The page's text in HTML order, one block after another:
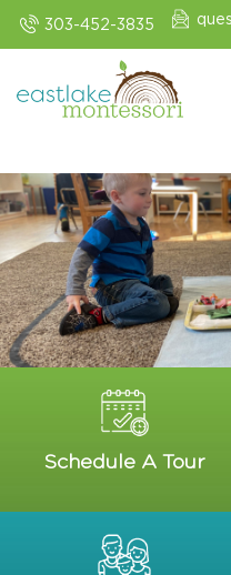
303-452-3835
Schedule A Tour